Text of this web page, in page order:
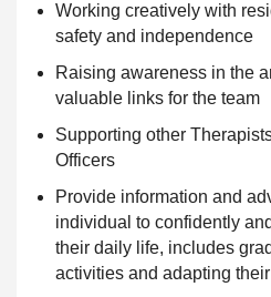
Working creatively with
safety and independence
Raising awareness in the
valuable links for the team
Supporting other
Officers
Provide information and
individual to confidently
their daily life, includes
activities and adapting